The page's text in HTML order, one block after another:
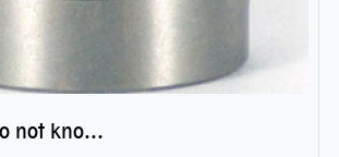
Many people do not know the secret of hybrid ceramic balls bearings